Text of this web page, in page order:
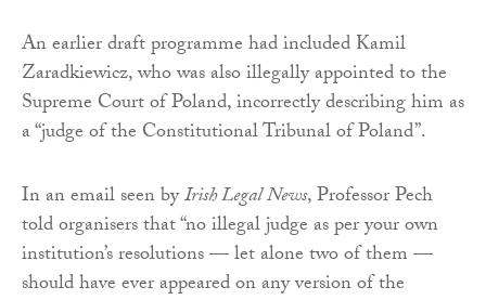
An earlier draft programme had included Kamil
Zaradkiewicz, who was also illegally appointed to the
Supreme Court of Poland, incorrectly describing him as
a “judge of the Constitutional Tribunal of Poland”.
In an email seen byIrish Legal News, Professor Pech
told organisers that “no illegal judge as per your own
institution’s resolutions — let alone two of them —
should have ever appeared on any version of the